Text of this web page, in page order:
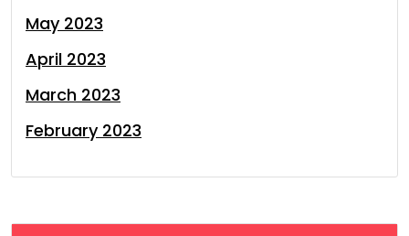
May 2023
April 2023
March 2023
February 2023